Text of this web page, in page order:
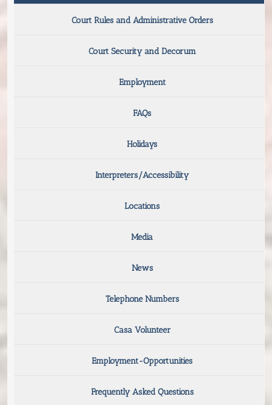
Court Rules and Administrative Orders
Court Security and Decorum
Employment
FAQs
Holidays
Interpreters/Accessibility
Locations
Media
News
Telephone Numbers
Casa Volunteer
Employment-Opportunities
Frequently Asked Questions